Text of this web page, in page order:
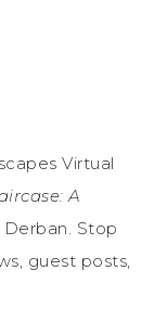
Virtual
A
Stop
guest posts,